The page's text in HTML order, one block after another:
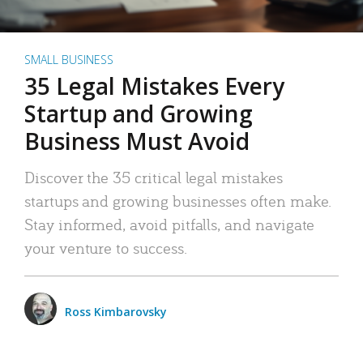
SMALL BUSINESS
35 Legal Mistakes Every
Startup and Growing
Business Must Avoid
Discover the 35 critical legal mistakes
startups and growing businesses often make.
Stay informed, avoid pitfalls, and navigate
your venture to success.
Ross Kimbarovsky